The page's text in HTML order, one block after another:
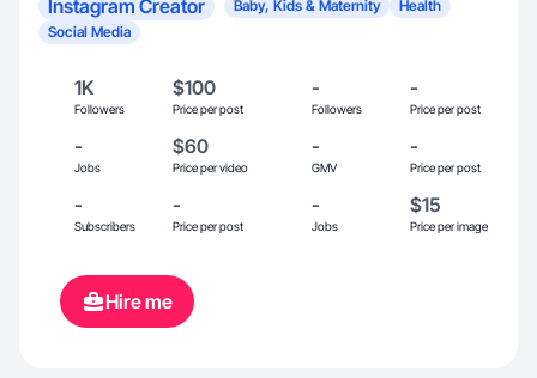
Instagram Creator Baby, Kids & Maternity
Health
Social Media
1K
Followers
$100
Price per post
-
Followers
-
Price per post
-
Jobs
$60
Price per video
-
GMV
-
Price per post
-
Subscribers
-
Price per post
-
Jobs
$15
Price per image
Hire me